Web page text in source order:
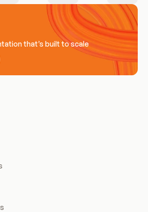
that’s built to scale